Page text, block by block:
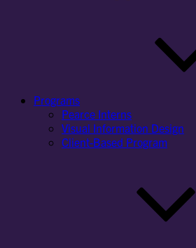
Programs
Pearce Interns
Visual Information Design
Client-Based Program